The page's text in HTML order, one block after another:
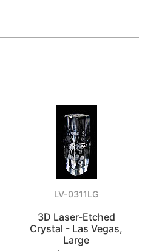
LV-0311LG
3D Laser-Etched
Crystal - Las Vegas,
Large